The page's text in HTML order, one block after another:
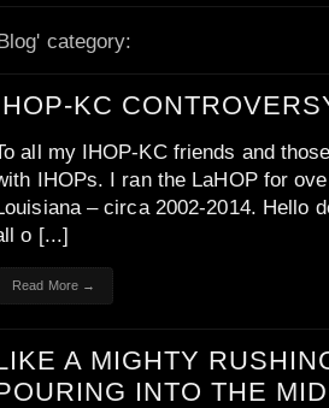
category:
KC
all my IHOP-KC friends and
IHOPs. I ran the LaHOP for
– circa 2002-2014. Hello
o [...]
Read More →
A MIGHTY
INTO THE